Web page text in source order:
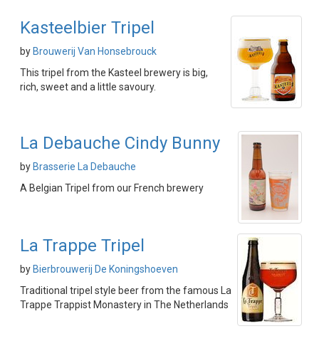
Kasteelbier Tripel
by Brouwerij Van Honsebrouck
This tripel from the Kasteel brewery is big,
rich, sweet and a little savoury.
La Debauche Cindy Bunny
by Brasserie La Debauche
A Belgian Tripel from our French brewery
La Trappe Tripel
by Bierbrouwerij De Koningshoeven
Traditional tripel style beer from the famous La
Trappe Trappist Monastery in The Netherlands